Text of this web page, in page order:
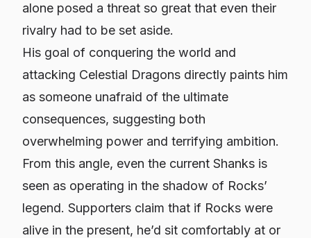
alone posed a threat so great that even their
rivalry had to be set aside.
His goal of conquering the world and
attacking Celestial Dragons directly paints him
as someone unafraid of the ultimate
consequences, suggesting both
overwhelming power and terrifying ambition.
From this angle, even the current Shanks is
seen as operating in the shadow of Rocks’
legend. Supporters claim that if Rocks were
alive in the present, he’d sit comfortably at or